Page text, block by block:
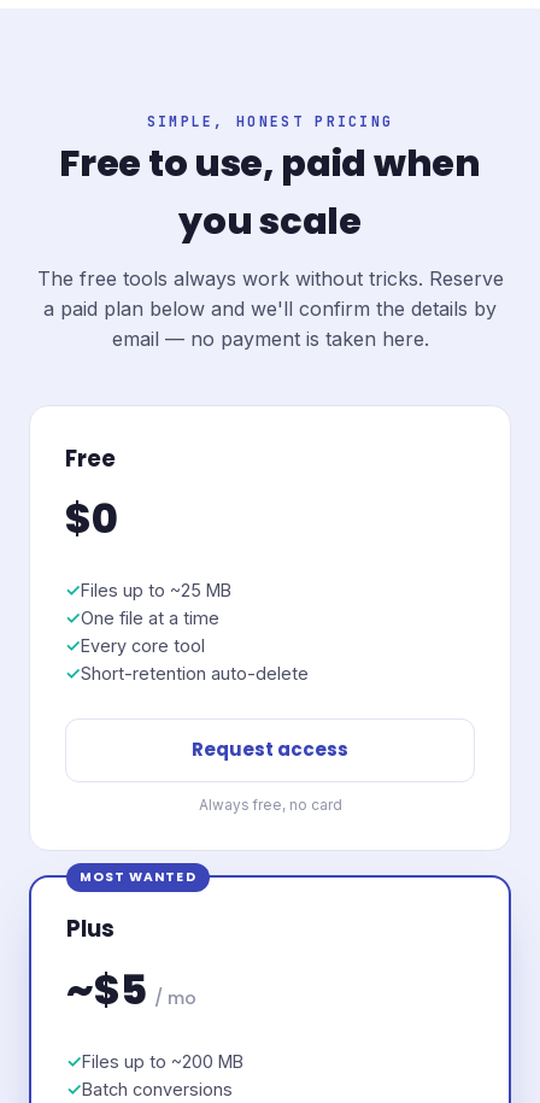
SIMPLE, HONEST PRICING
Free to use, paid when
you scale
The free tools always work without tricks. Reserve
a paid plan below and we'll confirm the details by
email — no payment is taken here.
Free
$0
Files up to ~25 MB
One file at a time
Every core tool
Short-retention auto-delete
Request access
Always free, no card
MOST WANTED
Plus
~$5 / mo
Files up to ~200 MB
Batch conversions